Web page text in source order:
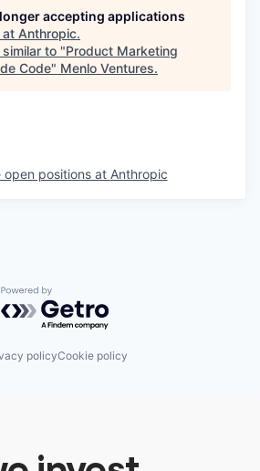
accepting applications
at Anthropic.
to "Product Marketing
Code" Menlo Ventures.
open positions at Anthropic
Powered by Getro.com
policyCookie policy